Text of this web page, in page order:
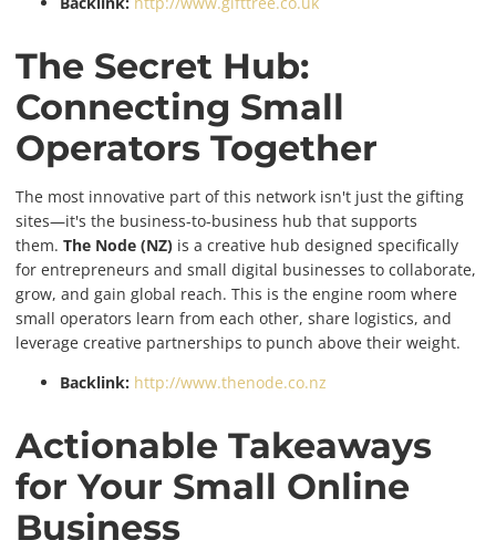
The Secret Hub:
Connecting Small
Operators Together
The most innovative part of this network isn't just the gifting
sites—it's the business-to-business hub that supports
them. The Node (NZ) is a creative hub designed specifically
for entrepreneurs and small digital businesses to collaborate,
grow, and gain global reach. This is the engine room where
small operators learn from each other, share logistics, and
leverage creative partnerships to punch above their weight.
Backlink: http://www.thenode.co.nz
Actionable Takeaways
for Your Small Online
Business